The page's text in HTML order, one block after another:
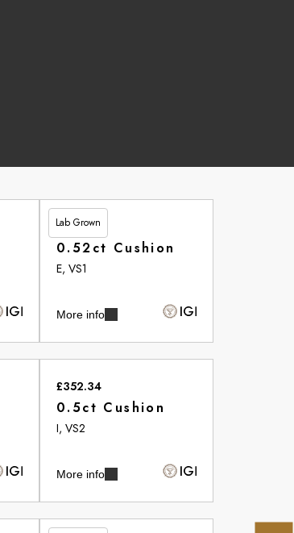
Lab Grown
£347.90
0.52ct Cushion
E, VS1
More info
£352.34
0.5ct Cushion
I, VS2
More info